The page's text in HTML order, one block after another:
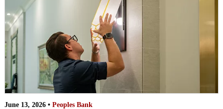
June 13, 2026 • Peoples Bank